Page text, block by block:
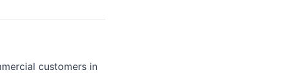
customers in